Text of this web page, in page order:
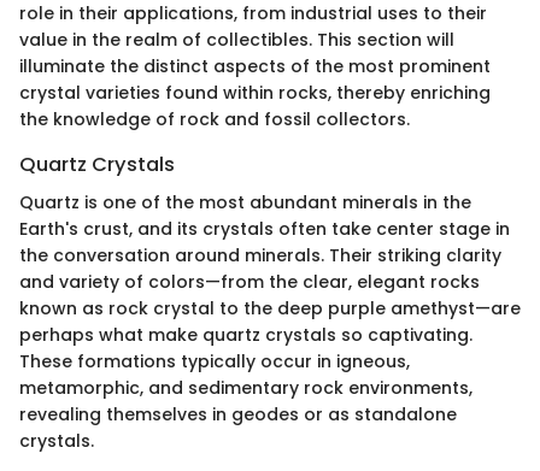
role in their applications, from industrial uses to their
value in the realm of collectibles. This section will
illuminate the distinct aspects of the most prominent
crystal varieties found within rocks, thereby enriching
the knowledge of rock and fossil collectors.
Quartz Crystals
Quartz is one of the most abundant minerals in the
Earth's crust, and its crystals often take center stage in
the conversation around minerals. Their striking clarity
and variety of colors—from the clear, elegant rocks
known as rock crystal to the deep purple amethyst—are
perhaps what make quartz crystals so captivating.
These formations typically occur in igneous,
metamorphic, and sedimentary rock environments,
revealing themselves in geodes or as standalone
crystals.